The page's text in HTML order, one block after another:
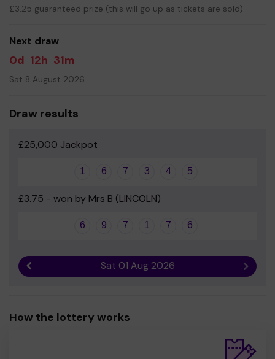
Your support is greatly appreciated and we wish you
Yours sincerely
Leslie Manser School Association
£3.25 guaranteed prize (this will go up as tickets are sold)
Next draw
0d 12h 31m
Sat 8 August 2026
Draw results
£25,000 Jackpot
1 6 7 3 4 5
£3.75 - won by Mrs B (LINCOLN)
6 9 7 1 7 6
Sat 01 Aug 2026 Next
How the lottery works